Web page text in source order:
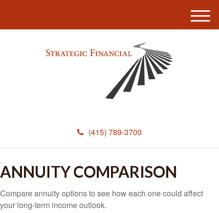
(415) 789-3700
M
e
ANNUITY COMPARISON
Compare annuity options to see how each one could affect
your long-term income outlook.